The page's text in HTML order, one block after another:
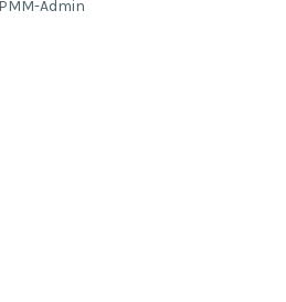
PMM-Admin